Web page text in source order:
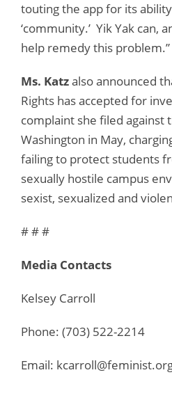
touting the app for its
‘community.’ Yik Yak can,
help remedy this problem.”
Ms. Katzalso announced
Rights has accepted for
complaint she filed against
Washington in May,
failing to protect students
sexually hostile campus
sexist, sexualized and
# # #
Media Contacts
Kelsey Carroll
Phone: (703) 522-2214
Email: